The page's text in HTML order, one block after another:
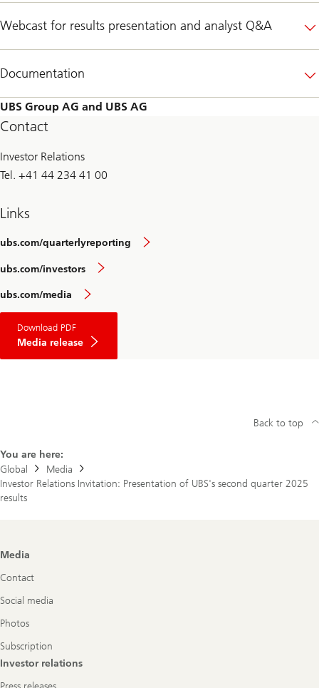
Webcast for results presentation and analyst Q&A
Documentation
UBS Group AG and UBS AG
Contact
Investor Relations
Tel. +41 44 234 41 00
Links
ubs.com/quarterlyreporting
ubs.com/investors
ubs.com/media
Download PDF
Media release
You are here:
Global
Media
Investor Relations Invitation: Presentation of UBS's second quarter 2025
results
Back to top
Footer
Media
Contact
Social media
Photos
Subscription
Investor relations